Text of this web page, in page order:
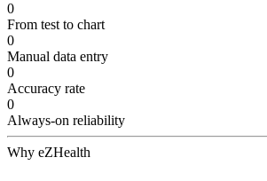
0
From test to chart
0
Manual data entry
0
Accuracy rate
0
Always-on reliability
Why eZHealth